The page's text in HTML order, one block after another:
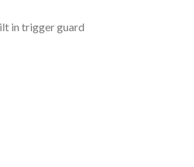
in trigger guard